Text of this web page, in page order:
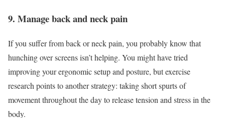
9. Manage back and neck pain
If you suffer from back or neck pain, you probably know that
hunching over screens isn’t helping. You might have tried
improving your ergonomic setup and posture, but exercise
research points to another strategy: taking short spurts of
movement throughout the day to release tension and stress in the
body.